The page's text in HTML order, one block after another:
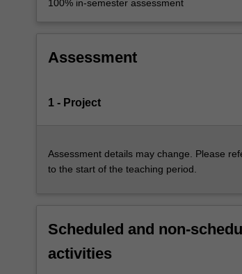
100% in-semester assessment
Assessment
1 - Project
Assessment details may change. Please
to the start of the teaching period.
Scheduled and non-
activities